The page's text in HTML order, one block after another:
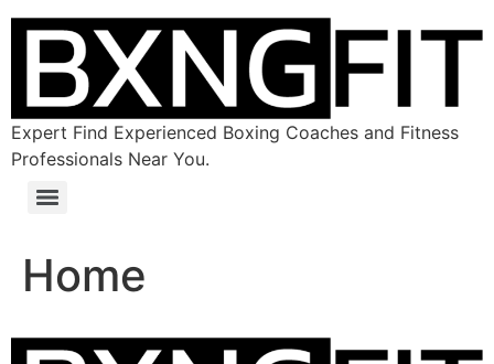
Expert Find Experienced Boxing Coaches and Fitness
Professionals Near You.
Home